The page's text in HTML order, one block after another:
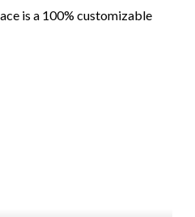
is a 100% customizable